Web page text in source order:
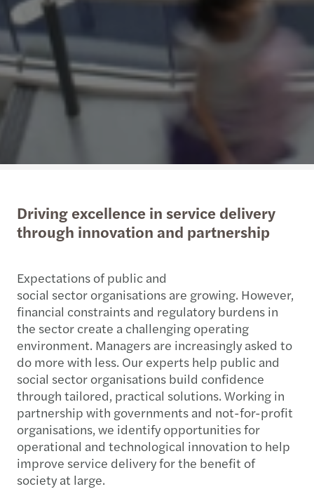
Driving excellence in service delivery
through innovation and partnership
Expectations of public and
social sector organisations are growing. However,
financial constraints and regulatory burdens in
the sector create a challenging operating
environment. Managers are increasingly asked to
do more with less. Our experts help public and
social sector organisations build confidence
through tailored, practical solutions. Working in
partnership with governments and not-for-profit
organisations, we identify opportunities for
operational and technological innovation to help
improve service delivery for the benefit of
society at large.